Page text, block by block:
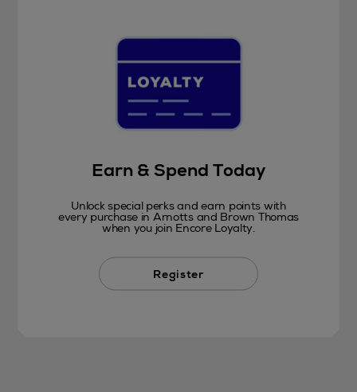
Earn & Spend Today
Unlock special perks and earn points with
every purchase in Arnotts and Brown Thomas
when you join Encore Loyalty.
Register